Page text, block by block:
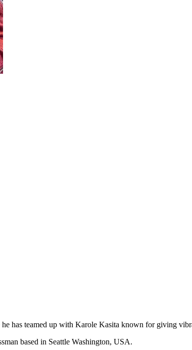
has teamed up with Karole Kasita known for giving
based in Seattle Washington, USA.